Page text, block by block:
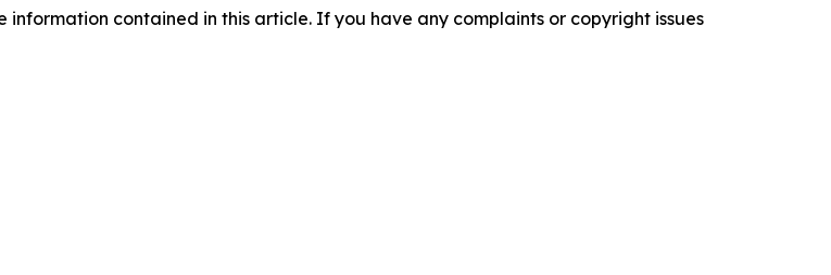
contained in this article. If you have any complaints or copyright issues